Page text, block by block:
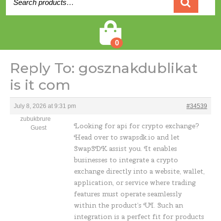
for:
0
Reply To: gosznakdublikat
is it com
July 8, 2026 at 9:31 pm
#34539
zubukbrure
Guest
Looking for api for crypto exchange?
Head over to swapsdk.io and let
SwapSDK assist you. It enables
businesses to integrate a crypto
exchange directly into a website, wallet,
application, or service where trading
features must operate seamlessly
within the product’s UI. Such an
integration is a perfect fit for products